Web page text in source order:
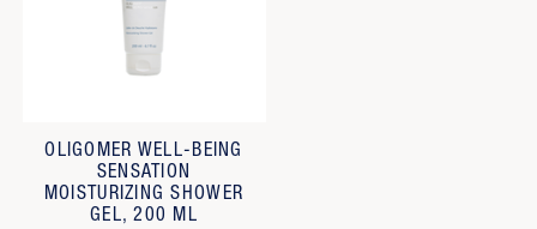
OLIGOMER WELL-BEING
SENSATION
MOISTURIZING SHOWER
GEL, 200 ML